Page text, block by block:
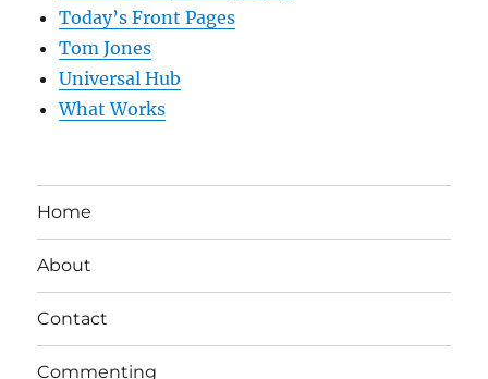
Today’s Front Pages
Tom Jones
Universal Hub
What Works
Home
About
Contact
Commenting